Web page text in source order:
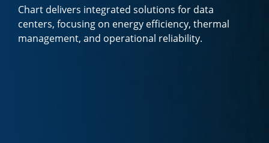
Chart delivers integrated solutions for data
centers, focusing on energy efficiency, thermal
management, and operational reliability.